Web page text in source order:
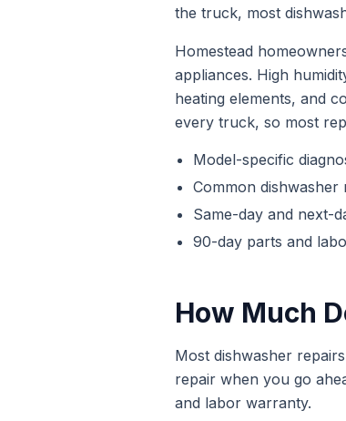
the truck, most
Homestead
appliances. High
heating elements, and
every truck, so most
Model-specific
Common dishwasher
Same-day and next-
90-day parts and
How Much
Most dishwasher
repair when you go
and labor warranty.